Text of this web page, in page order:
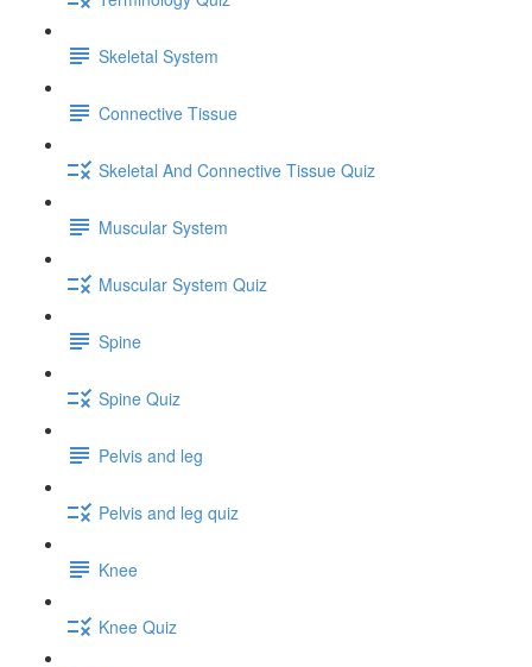
Skeletal System
Connective Tissue
Skeletal And Connective Tissue Quiz
Muscular System
Muscular System Quiz
Spine
Spine Quiz
Pelvis and leg
Pelvis and leg quiz
Knee
Knee Quiz